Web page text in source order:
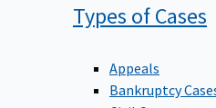
Types ofCases
Appeals
Bankruptcy